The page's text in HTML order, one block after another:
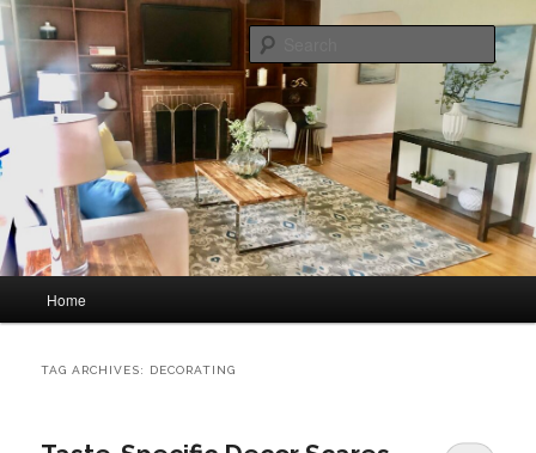
Skip
to
primary
content
Skip
to
secondary
contentGreat Impressions Home Staging
home staging and interior decorating
Home
TAG ARCHIVES: DECORATING